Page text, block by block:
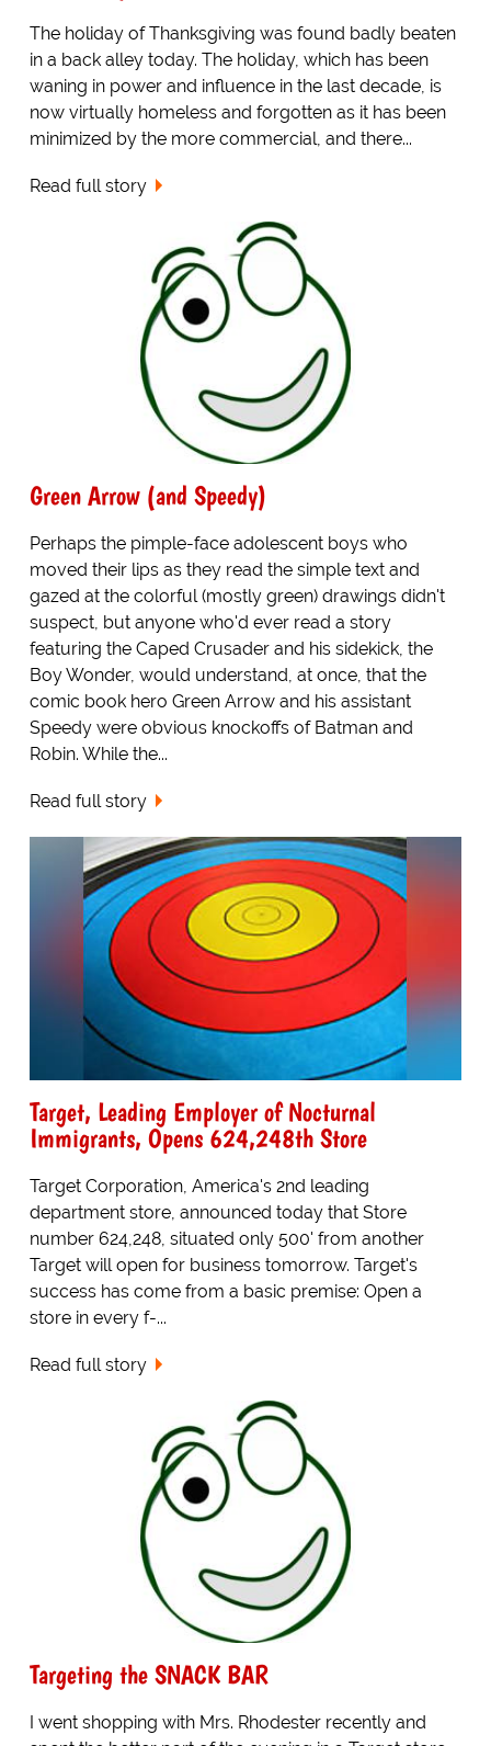
The holiday of Thanksgiving was found badly beaten
in a back alley today. The holiday, which has been
waning in power and influence in the last decade, is
now virtually homeless and forgotten as it has been
minimized by the more commercial, and there...
Read full story
Green Arrow (and Speedy)
Perhaps the pimple-face adolescent boys who
moved their lips as they read the simple text and
gazed at the colorful (mostly green) drawings didn't
suspect, but anyone who'd ever read a story
featuring the Caped Crusader and his sidekick, the
Boy Wonder, would understand, at once, that the
comic book hero Green Arrow and his assistant
Speedy were obvious knockoffs of Batman and
Robin. While the...
Read full story
Target, Leading Employer of Nocturnal
Immigrants, Opens 624,248th Store
Target Corporation, America's 2nd leading
department store, announced today that Store
number 624,248, situated only 500' from another
Target will open for business tomorrow. Target's
success has come from a basic premise: Open a
store in every f-...
Read full story
Targeting the SNACK BAR
I went shopping with Mrs. Rhodester recently and